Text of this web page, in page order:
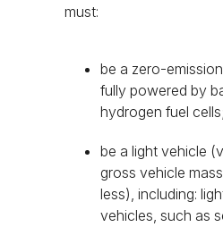
must:
be a zero-
fully powered by
hydrogen fuel cells;
be a light vehicle
gross vehicle
less), including:
vehicles, such as